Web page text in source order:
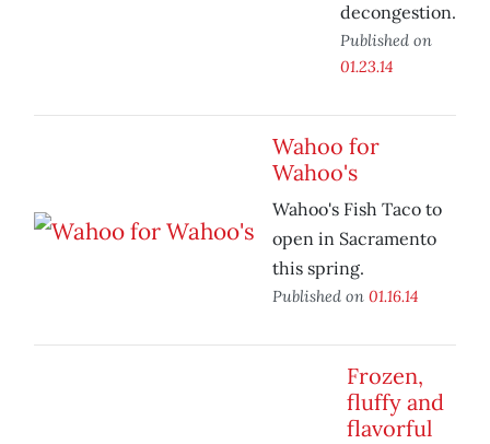
decongestion.
Published on
01.23.14
Wahoo for
Wahoo's
Wahoo's Fish Taco to
open in Sacramento
this spring.
Published on 01.16.14
Frozen,
fluffy and
flavorful